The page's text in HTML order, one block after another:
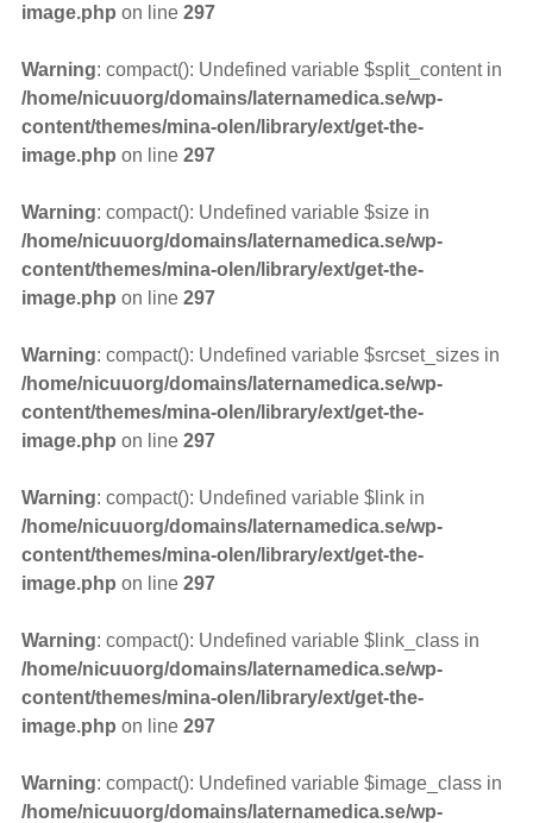
image.php on line 297
Warning: compact(): Undefined variable $split_content in
/home/nicuuorg/domains/laternamedica.se/wp-
content/themes/mina-olen/library/ext/get-the-
image.php on line 297
Warning: compact(): Undefined variable $size in
/home/nicuuorg/domains/laternamedica.se/wp-
content/themes/mina-olen/library/ext/get-the-
image.php on line 297
Warning: compact(): Undefined variable $srcset_sizes in
/home/nicuuorg/domains/laternamedica.se/wp-
content/themes/mina-olen/library/ext/get-the-
image.php on line 297
Warning: compact(): Undefined variable $link in
/home/nicuuorg/domains/laternamedica.se/wp-
content/themes/mina-olen/library/ext/get-the-
image.php on line 297
Warning: compact(): Undefined variable $link_class in
/home/nicuuorg/domains/laternamedica.se/wp-
content/themes/mina-olen/library/ext/get-the-
image.php on line 297
Warning: compact(): Undefined variable $image_class in
/home/nicuuorg/domains/laternamedica.se/wp-